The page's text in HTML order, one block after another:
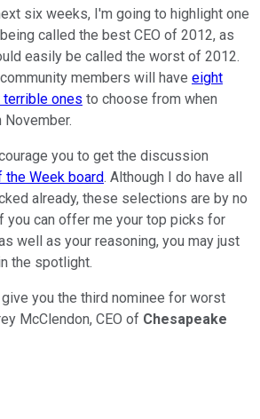
six weeks, I'm going to highlight one
called the best CEO of 2012, as
easily be called the worst of 2012.
members will have eight
terrible ones to choose from when
you to get the discussion
the Week board. Although I do have all
already, these selections are by no
you can offer me your top picks for
well as your reasoning, you may just
the spotlight.
you the third nominee for worst
McClendon, CEO of Chesapeake